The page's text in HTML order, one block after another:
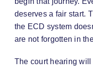
deserves a fair start.
the ECD system
are not forgotten in
The court hearing